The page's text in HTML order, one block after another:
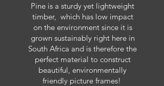
Pine is a sturdy yet lightweight
timber, which has low impact
on the environment since it is
grown sustainably right here in
South Africa and is therefore the
perfect material to construct
beautiful, environmentally
friendly picture frames!